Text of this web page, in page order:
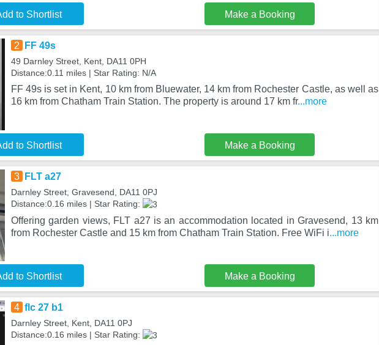
to Shortlist Make a Booking
2 FF 49s
49 Darnley Street, Kent, DA11 0PH
Distance:0.11 miles | Star Rating: N/A
FF 49s is set in Kent, 10 km from Bluewater, 14 km from Rochester Castle, as well as
16 km from Chatham Train Station. The property is around 17 km fr...more
to Shortlist Make a Booking
3 FLT a27
Darnley Street, Gravesend, DA11 0PJ
Distance:0.16 miles | Star Rating:
Offering garden views, FLT a27 is an accommodation located in Gravesend, 13 km
from Rochester Castle and 15 km from Chatham Train Station. Free WiFi i...more
to Shortlist Make a Booking
4 flc 27 b1
Darnley Street, Kent, DA11 0PJ
Distance:0.16 miles | Star Rating: